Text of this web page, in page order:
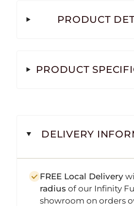
PRODUCT
PRODUCT
DELIVERY
FREE Local Delivery
radius of our Infinity
showroom on orders